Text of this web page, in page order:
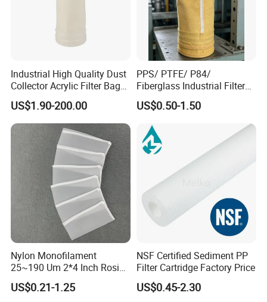
Industrial High Quality Dust
Collector Acrylic Filter Bag
for Vacuum Cleaner Dust
Bag
US$1.90-200.00
PPS/ PTFE/ P84/
Fiberglass Industrial Filter
Bags for Dust Collector,
High-Temperature Industrial
Dust Collector Bags
US$0.50-1.50
Nylon Monofilament
25~190 Um 2*4 Inch Rosin
Filter Bag for Oil Extraction
Filter
US$0.21-1.25
NSF Certified Sediment PP
Filter Cartridge Factory Price
US$0.45-2.30